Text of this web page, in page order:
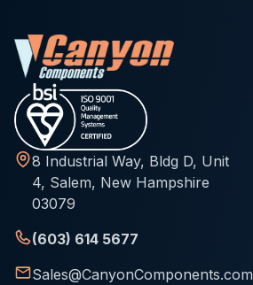
8 Industrial Way, Bldg D, Unit
4, Salem, New Hampshire
03079
(603) 614 5677
Sales@CanyonComponents.com